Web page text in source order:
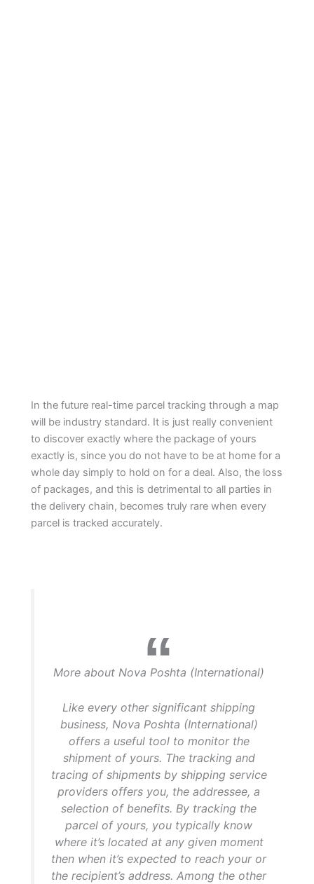
In the future real-time parcel tracking through a map
will be industry standard. It is just really convenient
to discover exactly where the package of yours
exactly is, since you do not have to be at home for a
whole day simply to hold on for a deal. Also, the loss
of packages, and this is detrimental to all parties in
the delivery chain, becomes truly rare when every
parcel is tracked accurately.
More about Nova Poshta (International)
Like every other significant shipping
business, Nova Poshta (International)
offers a useful tool to monitor the
shipment of yours. The tracking and
tracing of shipments by shipping service
providers offers you, the addressee, a
selection of benefits. By tracking the
parcel of yours, you typically know
where it’s located at any given moment
then when it’s expected to reach your or
the recipient’s address. Among the other